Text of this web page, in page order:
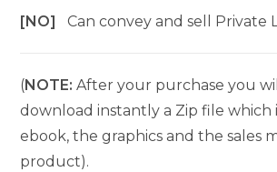
[NO]Can convey and sell Private
(NOTE: After your purchase you
download instantly a Zip file which
ebook, the graphics and the sales
product).